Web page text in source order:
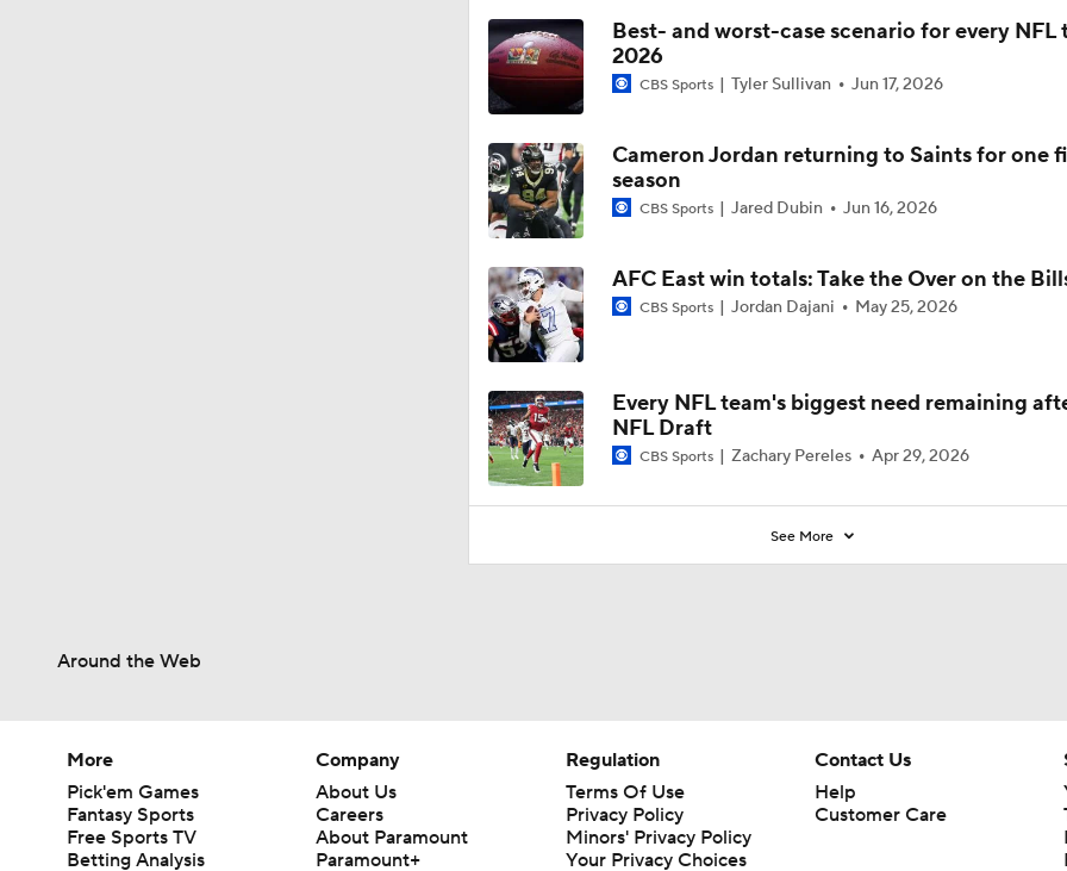
1:59
Titans O/U 6.5 Wins
10:03
One Reason For Optimism For Every AFC East Team
9:45
Best- and worst-case scenario for every NFL
2026
CBS Sports Tyler Sullivan Jun 17, 2026
Cameron Jordan returning to Saints for one
season
CBS Sports Jared Dubin Jun 16, 2026
AFC East win totals: Take the Over on the
CBS Sports Jordan Dajani May 25, 2026
Every NFL team's biggest need remaining
NFL Draft
CBS Sports Zachary Pereles Apr 29, 2026
See More
Around the Web
More
Pick'em Games
Fantasy Sports
Free Sports TV
Betting Analysis
Company
About Us
Careers
About Paramount
Paramount+
Regulation
Terms Of Use
Privacy Policy
Minors' Privacy Policy
Your Privacy Choices
Contact Us
Help
Customer Care